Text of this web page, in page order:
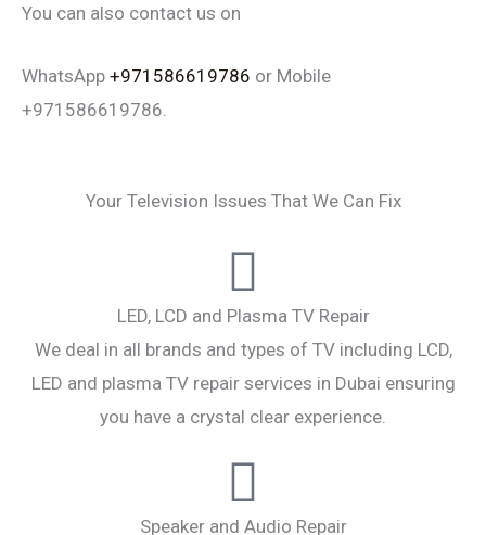
You can also contact us on
WhatsApp +971586619786 or Mobile
+971586619786.
Your Television Issues That We Can Fix
LED, LCD and Plasma TV Repair
We deal in all brands and types of TV including LCD,
LED and plasma TV repair services in Dubai ensuring
you have a crystal clear experience.
Speaker and Audio Repair